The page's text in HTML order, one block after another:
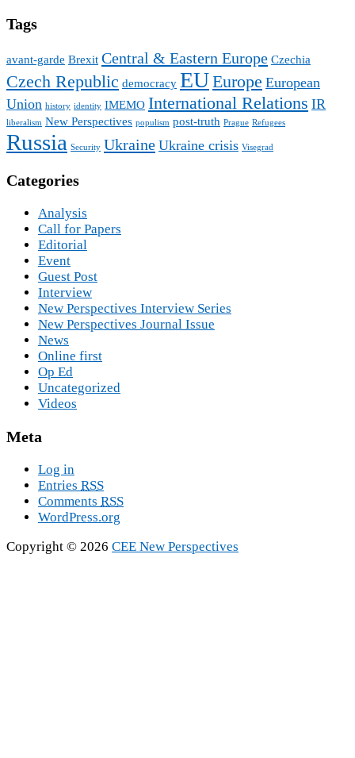
Tags
avant-garde Brexit Central & Eastern Europe Czechia
Czech Republic democracy EUEurope European
Union history identity IMEMO International Relations IR
liberalism New Perspectives populism post-truth Prague Refugees
Russia Security Ukraine Ukraine crisis Visegrad
Categories
Analysis
Call for Papers
Editorial
Event
Guest Post
Interview
New Perspectives Interview Series
New Perspectives Journal Issue
News
Online first
Op Ed
Uncategorized
Videos
Meta
Log in
Entries RSS
Comments RSS
WordPress.org
Copyright © 2026 CEE New Perspectives